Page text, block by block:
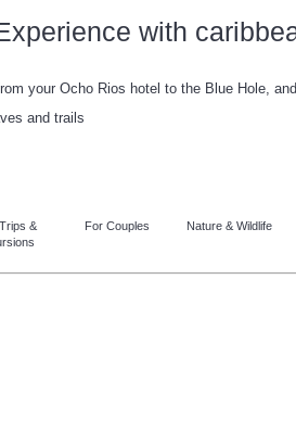
with
your Ocho Rios hotel to the Blue Hole,
and trails
&
For Couples Nature & Wildlife